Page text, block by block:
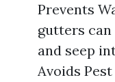
Prevents
gutters
and seep
Avoids